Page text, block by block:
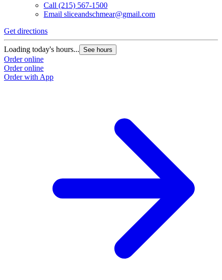
Call (215) 567-1500
Email sliceandschmear@gmail.com
Get directions
Loading today's hours... See hours
Order online
Order online
Order with App